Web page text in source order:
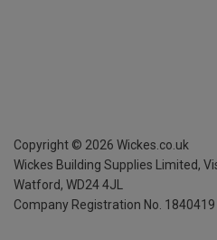
Copyright © 2026 Wickes.co.uk
Wickes Building Supplies Limited,
Watford, WD24 4JL
Company Registration No. 1840419